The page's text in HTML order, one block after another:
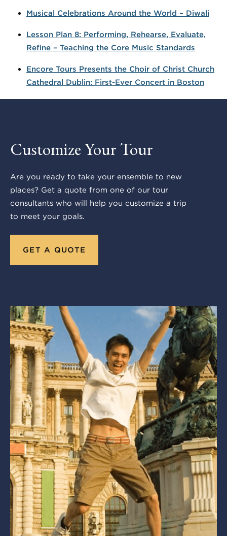
Musical Celebrations Around the World – Diwali
Lesson Plan 8: Performing, Rehearse, Evaluate,
Refine – Teaching the Core Music Standards
Encore Tours Presents the Choir of Christ Church
Cathedral Dublin: First-Ever Concert in Boston
Customize Your Tour
Are you ready to take your ensemble to new
places? Get a quote from one of our tour
consultants who will help you customize a trip
to meet your goals.
GET A QUOTE